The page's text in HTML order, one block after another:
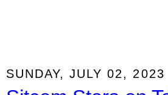
SUNDAY, JULY 02, 2023